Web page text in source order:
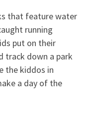
that feature water
running
put on their
track down a park
the kiddos in
a day of the